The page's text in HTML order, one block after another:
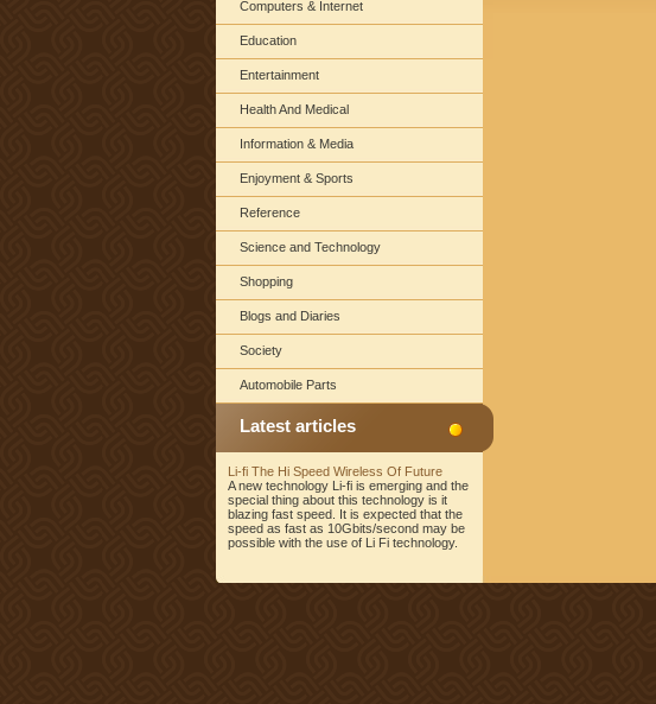
Computers & Internet
Education
Entertainment
Health And Medical
Information & Media
Enjoyment & Sports
Reference
Science and Technology
Shopping
Blogs and Diaries
Society
Automobile Parts
Latest articles
Li-fi The Hi Speed Wireless Of Future
A new technology Li-fi is emerging and the
special thing about this technology is it
blazing fast speed. It is expected that the
speed as fast as 10Gbits/second may be
possible with the use of Li Fi technology.